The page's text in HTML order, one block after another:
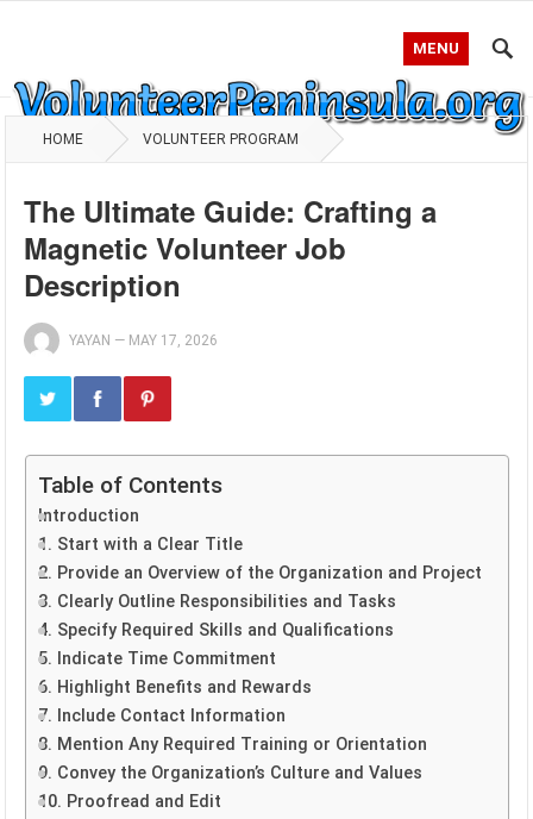
MENU
HOME VOLUNTEER PROGRAM
The Ultimate Guide: Crafting a
Magnetic Volunteer Job
Description
YAYAN — MAY 17, 2026
Table of Contents
Introduction
1. Start with a Clear Title
2. Provide an Overview of the Organization and Project
3. Clearly Outline Responsibilities and Tasks
4. Specify Required Skills and Qualifications
5. Indicate Time Commitment
6. Highlight Benefits and Rewards
7. Include Contact Information
8. Mention Any Required Training or Orientation
9. Convey the Organization’s Culture and Values
10. Proofread and Edit